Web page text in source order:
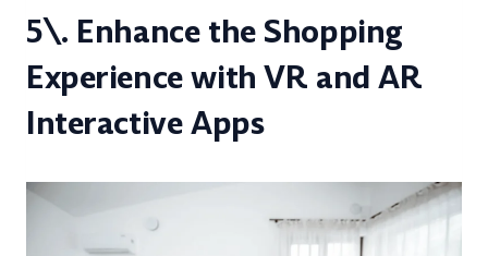
5\. Enhance the Shopping
Experience with VR and AR
Interactive Apps